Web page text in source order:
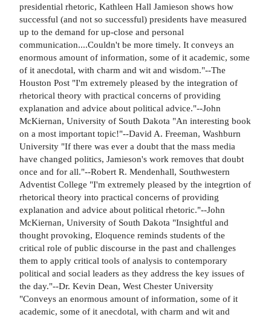
presidential rhetoric, Kathleen Hall Jamieson shows how
successful (and not so successful) presidents have measured
up to the demand for up-close and personal
communication....Couldn't be more timely. It conveys an
enormous amount of information, some of it academic, some
of it anecdotal, with charm and wit and wisdom."--The
Houston Post "I'm extremely pleased by the integration of
rhetorical theory with practical concerns of providing
explanation and advice about political advice."--John
McKiernan, University of South Dakota "An interesting book
on a most important topic!"--David A. Freeman, Washburn
University "If there was ever a doubt that the mass media
have changed politics, Jamieson's work removes that doubt
once and for all."--Robert R. Mendenhall, Southwestern
Adventist College "I'm extremely pleased by the integrtion of
rhetorical theory into practical concerns of providing
explanation and advice about political rhetoric."--John
McKiernan, University of South Dakota "Insightful and
thought provoking, Eloquence reminds students of the
critical role of public discourse in the past and challenges
them to apply critical tools of analysis to contemporary
political and social leaders as they address the key issues of
the day."--Dr. Kevin Dean, West Chester University
"Conveys an enormous amount of information, some of it
academic, some of it anecdotal, with charm and wit and